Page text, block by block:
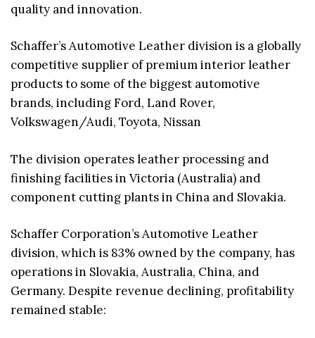
quality and innovation.
Schaffer’s Automotive Leather division is a globally
competitive supplier of premium interior leather
products to some of the biggest automotive
brands, including Ford, Land Rover,
Volkswagen/Audi, Toyota, Nissan
The division operates leather processing and
finishing facilities in Victoria (Australia) and
component cutting plants in China and Slovakia.
Schaffer Corporation’s Automotive Leather
division, which is 83% owned by the company, has
operations in Slovakia, Australia, China, and
Germany. Despite revenue declining, profitability
remained stable: